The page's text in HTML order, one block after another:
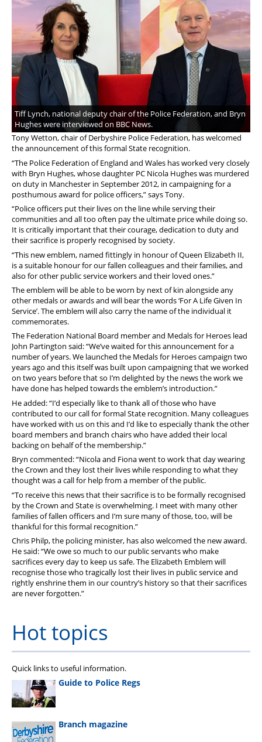
Tiff Lynch, national deputy chair of the Police Federation, and Bryn
Hughes were interviewed on BBC News.
Tony Wetton, chair of Derbyshire Police Federation, has welcomed
the announcement of this formal State recognition.
“The Police Federation of England and Wales has worked very closely
with Bryn Hughes, whose daughter PC Nicola Hughes was murdered
on duty in Manchester in September 2012, in campaigning for a
posthumous award for police officers,” says Tony.
“Police officers put their lives on the line while serving their
communities and all too often pay the ultimate price while doing so.
It is critically important that their courage, dedication to duty and
their sacrifice is properly recognised by society.
“This new emblem, named fittingly in honour of Queen Elizabeth II,
is a suitable honour for our fallen colleagues and their families, and
also for other public service workers and their loved ones.”
The emblem will be able to be worn by next of kin alongside any
other medals or awards and will bear the words ‘For A Life Given In
Service’. The emblem will also carry the name of the individual it
commemorates.
The Federation National Board member and Medals for Heroes lead
John Partington said: “We’ve waited for this announcement for a
number of years. We launched the Medals for Heroes campaign two
years ago and this itself was built upon campaigning that we worked
on two years before that so I’m delighted by the news the work we
have done has helped towards the emblem’s introduction.”
He added: “I’d especially like to thank all of those who have
contributed to our call for formal State recognition. Many colleagues
have worked with us on this and I’d like to especially thank the other
board members and branch chairs who have added their local
backing on behalf of the membership.”
Bryn commented: “Nicola and Fiona went to work that day wearing
the Crown and they lost their lives while responding to what they
thought was a call for help from a member of the public.
“To receive this news that their sacrifice is to be formally recognised
by the Crown and State is overwhelming. I meet with many other
families of fallen officers and I’m sure many of those, too, will be
thankful for this formal recognition.”
Chris Philp, the policing minister, has also welcomed the new award.
He said:“We owe so much to our public servants who make
sacrifices every day to keep us safe.The Elizabeth Emblem will
recognise those who tragically lost their lives in public service and
rightly enshrine them in our country’s history so that their sacrifices
are never forgotten.”
Hot topics
Quick links to useful information.
Guide to Police Regs
Branch magazine